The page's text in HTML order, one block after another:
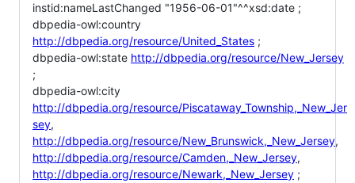
instid:nameLastChanged "1956-06-01"^^xsd:date ;
dbpedia-owl:country
http://dbpedia.org/resource/United_States ;
dbpedia-owl:state http://dbpedia.org/resource/New_Jersey
;
dbpedia-owl:city
http://dbpedia.org/resource/Piscataway_Township,_New_Jer
sey,
http://dbpedia.org/resource/New_Brunswick,_New_Jersey,
http://dbpedia.org/resource/Camden,_New_Jersey,
http://dbpedia.org/resource/Newark,_New_Jersey ;